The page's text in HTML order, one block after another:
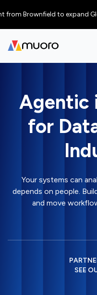
Brownfield to expand
Agentic
for
Your systems can
depends on people.
and move
SEE